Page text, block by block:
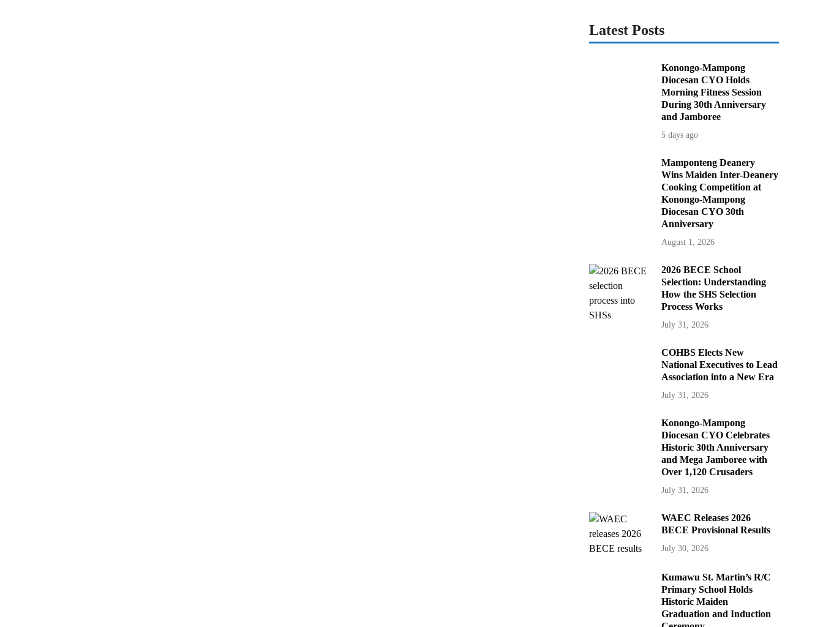
Latest Posts
Konongo-Mampong
Diocesan CYO Holds
Morning Fitness Session
During 30th Anniversary
and Jamboree
5 days ago
Mamponteng Deanery
Wins Maiden Inter-Deanery
Cooking Competition at
Konongo-Mampong
Diocesan CYO 30th
Anniversary
August 1, 2026
2026 BECE School
Selection: Understanding
How the SHS Selection
Process Works
July 31, 2026
COHBS Elects New
National Executives to Lead
Association into a New Era
July 31, 2026
Konongo-Mampong
Diocesan CYO Celebrates
Historic 30th Anniversary
and Mega Jamboree with
Over 1,120 Crusaders
July 31, 2026
WAEC Releases 2026
BECE Provisional Results
July 30, 2026
Kumawu St. Martin’s R/C
Primary School Holds
Historic Maiden
Graduation and Induction